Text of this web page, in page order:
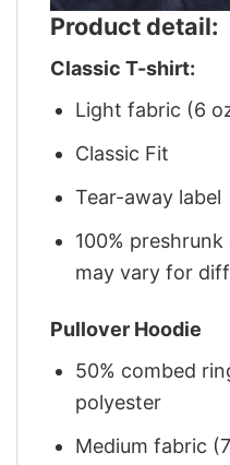
Product detail:
Classic T-shirt:
Light fabric (6
Classic Fit
Tear-away label
100%
may vary for
Pullover Hoodie
50% combed
polyester
Medium fabric